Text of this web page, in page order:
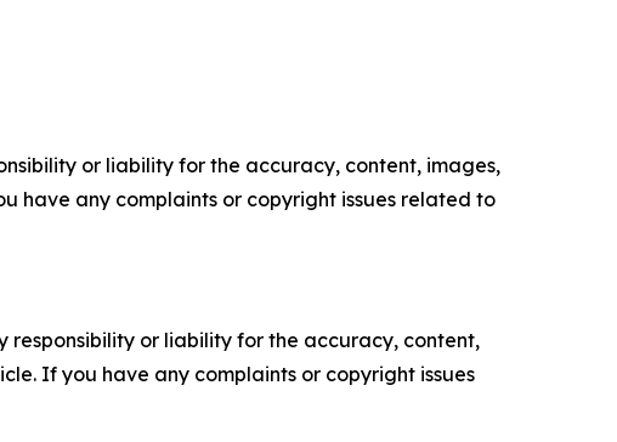
or liability for the accuracy, content, images,
have any complaints or copyright issues related to
responsibility or liability for the accuracy, content,
If you have any complaints or copyright issues